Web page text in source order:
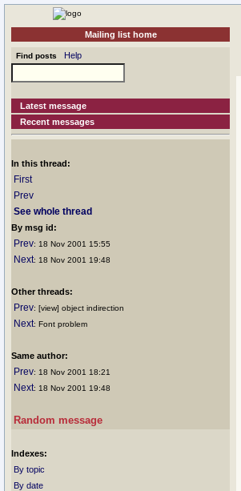
Mailing list home
Find posts Help
Latest message
Recent messages
In this thread:
First
Prev
See whole thread
By msg id:
Prev: 18 Nov 2001 15:55
Next: 18 Nov 2001 19:48
Other threads:
Prev: [view] object indirection
Next: Font problem
Same author:
Prev: 18 Nov 2001 18:21
Next: 18 Nov 2001 19:48
Random message
Indexes:
By topic
By date